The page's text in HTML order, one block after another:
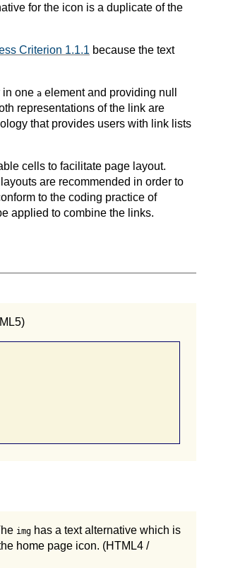
for the icon is a duplicate of the
Criterion 1.1.1 because the text
in one a element and providing null
representations of the link are
that provides users with link lists
cells to facilitate page layout.
are recommended in order to
to the coding practice of
applied to combine the links.
img has a text alternative which is
home page icon. (HTML4 /